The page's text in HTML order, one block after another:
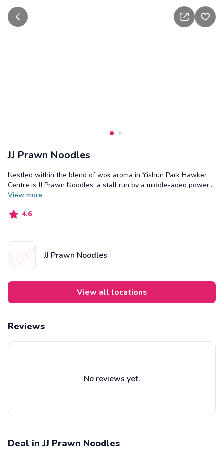
go back shareadd
JJ Prawn Noodles
Nestled within the blend of wok aroma in Yishun Park Hawker
Centre is JJ Prawn Noodles, a stall run by a middle-aged power
couple. The stall serves prawn noodles in both dry and soup
pork tail. Using a braising technique learnt from the Johorian
prawns, and herbs.
View more
4.6
JJ Prawn Noodles
View all locations
Reviews
No reviews yet.
Deal in JJ Prawn Noodles